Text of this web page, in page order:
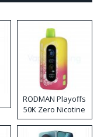
RODMAN Playoffs
50K Zero Nicotine
Disposable Vape